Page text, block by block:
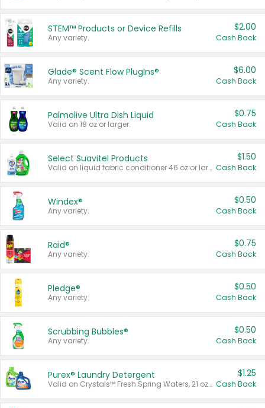
STEM™ Products or Device Refills
Any variety.
$2.00
Cash Back
Glade® Scent Flow PlugIns®
Any variety.
$6.00
Cash Back
Palmolive Ultra Dish Liquid
Valid on 18 oz or larger.
$0.75
Cash Back
Select Suavitel Products
Valid on liquid fabric conditioner 46 oz or larger, or Refresher fabric rinse 25.5 oz.
$1.50
Cash Back
Windex®
Any variety.
$0.50
Cash Back
Raid®
Any variety.
$0.75
Cash Back
Pledge®
Any variety.
$0.50
Cash Back
Scrubbing Bubbles®
Any variety.
$0.50
Cash Back
Purex® Laundry Detergent
Valid on Crystals™ Fresh Spring Waters, 21 oz and Liquid Laundry Detergent, Mountain Breeze 33 Loads 50 oz, Mountain Breeze 95 oz, Natural Linen 83 Loads 150 oz, Oxi 43.5 oz, Oxi 128 oz and Ultra Liquid Laundry Detergent, Advanced Oxi with Odor Fighter 6 × 40 oz, Fresh Mountain Breeze, 2 × 170 oz, Mountain Breeze 6 × 40 oz.
$1.25
Cash Back